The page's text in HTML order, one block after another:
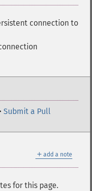
connection to
• Submit a Pull
＋ add a note
for this page.